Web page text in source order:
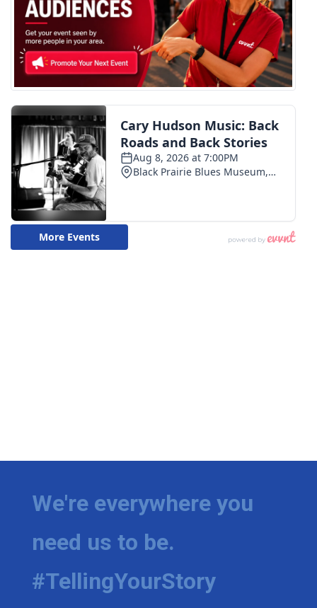
We're everywhere you
need us to be.
#TellingYourStory